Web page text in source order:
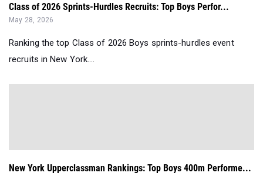
Class of 2026 Sprints-Hurdles Recruits: Top Boys Perfor...
May 28, 2026
Ranking the top Class of 2026 Boys sprints-hurdles event
recruits in New York....
New York Upperclassman Rankings: Top Boys 400m Performe...